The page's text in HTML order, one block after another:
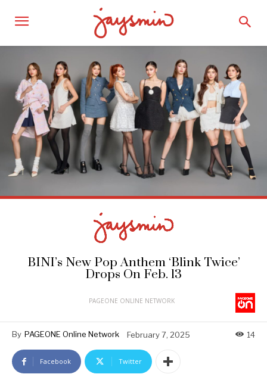
BINI’s New Pop Anthem ‘Blink Twice’
Drops On Feb. 13
PAGEONE ONLINE NETWORK
By PAGEONE Online Network February 7, 2025 14
Facebook Twitter